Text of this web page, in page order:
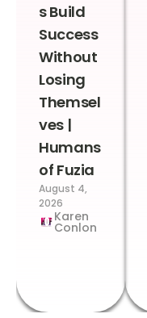
s Build
Success
Without
Losing
Themsel
ves |
Humans
of Fuzia
August 4,
2026
Karen
Conlon